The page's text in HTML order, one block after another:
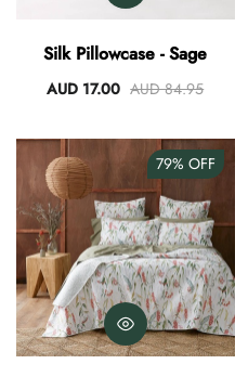
Silk Pillowcase - Sage
AUD 17.00 AUD 84.95
79% OFF